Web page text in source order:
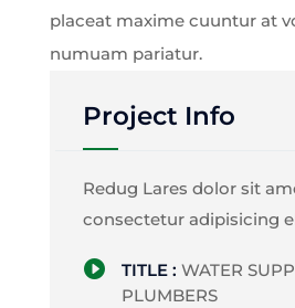
placeat maxime cuuntur at
numuam pariatur.
Project Info
Redug Lares dolor sit
consectetur adipisicing
 TITLE : WATER
PLUMBERS